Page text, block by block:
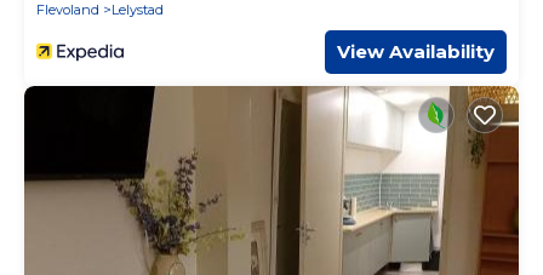
Flevoland
Lelystad
View Availability